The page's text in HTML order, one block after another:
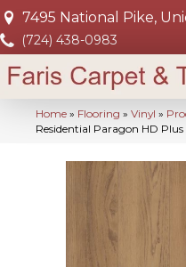
7495 National Pike,
(724) 438-0983
Home » Flooring » Vinyl »
Residential Paragon HD